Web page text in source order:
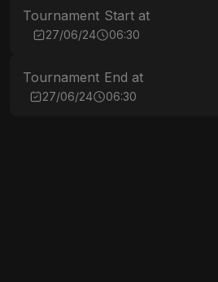
Tournament Start at
27/06/24 06:30
Tournament End at
27/06/24 06:30